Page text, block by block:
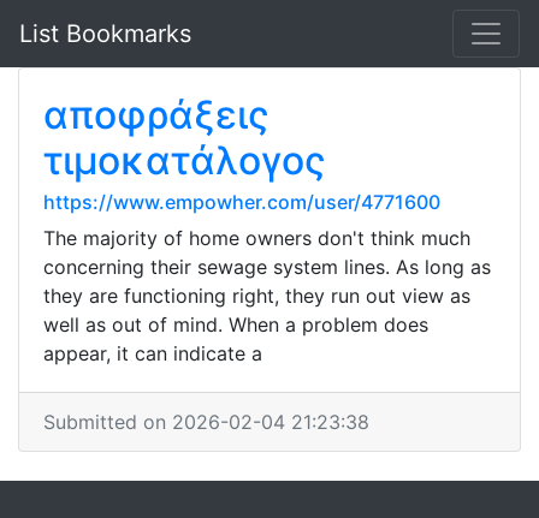
List Bookmarks
αποφράξεις
τιμοκατάλογος
https://www.empowher.com/user/4771600
The majority of home owners don't think much
concerning their sewage system lines. As long as
they are functioning right, they run out view as
well as out of mind. When a problem does
appear, it can indicate a
Submitted on 2026-02-04 21:23:38